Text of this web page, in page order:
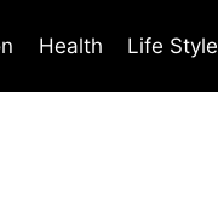
Health Life Style